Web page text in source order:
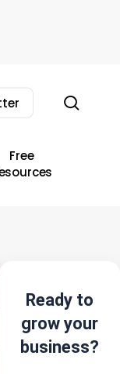
Free
Ready to
grow your
business?